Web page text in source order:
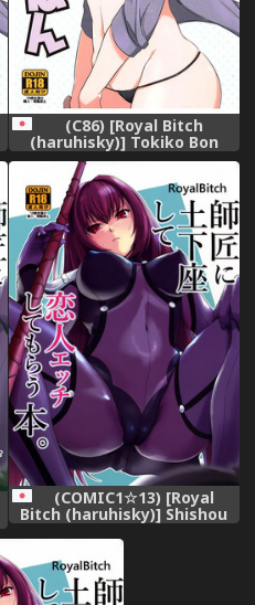
(C86) [Royal Bitch
(haruhisky)] Tokiko Bon
(Taimanin Asagi)
(COMIC1☆13) [Royal
Bitch (haruhisky)] Shishou
ni Dogeza shite Koibito
Ecchi Shite Morau Hon.
(Fate/Grand Order)